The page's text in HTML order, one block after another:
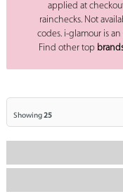
applied at
rainchecks. Not
codes. i-glamour is
Find other top
Showing25